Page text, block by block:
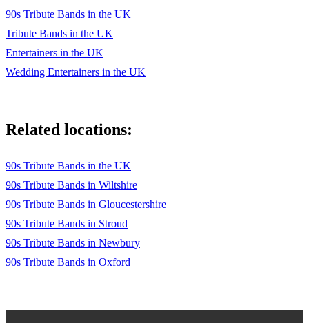
90s Tribute Bands in the UK
Tribute Bands in the UK
Entertainers in the UK
Wedding Entertainers in the UK
Related locations:
90s Tribute Bands in the UK
90s Tribute Bands in Wiltshire
90s Tribute Bands in Gloucestershire
90s Tribute Bands in Stroud
90s Tribute Bands in Newbury
90s Tribute Bands in Oxford